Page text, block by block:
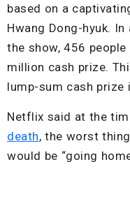
based on a
Hwang Dong-hyuk. In
the show, 456
million cash prize.
lump-sum cash prize
Netflix said at the
death, the worst
would be “going